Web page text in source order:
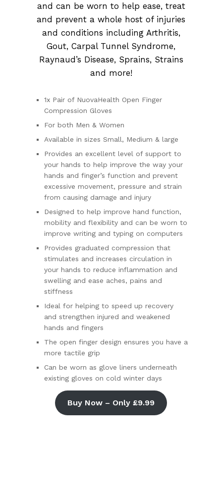
and can be worn to help ease, treat
and prevent a whole host of injuries
and conditions including Arthritis,
Gout, Carpal Tunnel Syndrome,
Raynaud’s Disease, Sprains, Strains
and more!
1x Pair of NuovaHealth Open Finger
Compression Gloves
For both Men & Women
Available in sizes Small, Medium & large
Provides an excellent level of support to
your hands to help improve the way your
hands and finger’s function and prevent
excessive movement, pressure and strain
from causing damage and injury
Designed to help improve hand function,
mobility and flexibility and can be worn to
improve writing and typing on computers
Provides graduated compression that
stimulates and increases circulation in
your hands to reduce inflammation and
swelling and ease aches, pains and
stiffness
Ideal for helping to speed up recovery
and strengthen injured and weakened
hands and fingers
The open finger design ensures you have a
more tactile grip
Can be worn as glove liners underneath
existing gloves on cold winter days
Buy Now – Only £9.99